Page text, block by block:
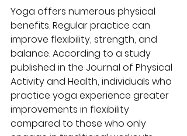
Yoga offers numerous physical
benefits. Regular practice can
improve flexibility, strength, and
balance. According to a study
published in the Journal of Physical
Activity and Health, individuals who
practice yoga experience greater
improvements in flexibility
compared to those who only